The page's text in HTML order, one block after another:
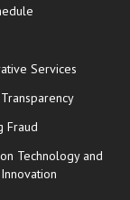
Services
Fraud
Technology and